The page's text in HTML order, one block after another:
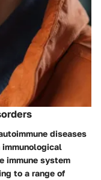
diseases
immune system
to a range of